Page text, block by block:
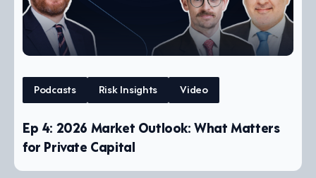
Podcasts Risk Insights Video
Ep 4: 2026 Market Outlook: What Matters
for Private Capital